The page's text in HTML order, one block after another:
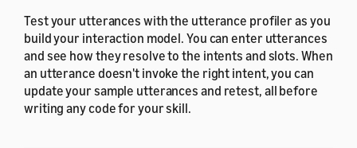
Test your utterances with the utterance profiler as you
build your interaction model. You can enter utterances
and see how they resolve to the intents and slots. When
an utterance doesn't invoke the right intent, you can
update your sample utterances and retest, all before
writing any code for your skill.